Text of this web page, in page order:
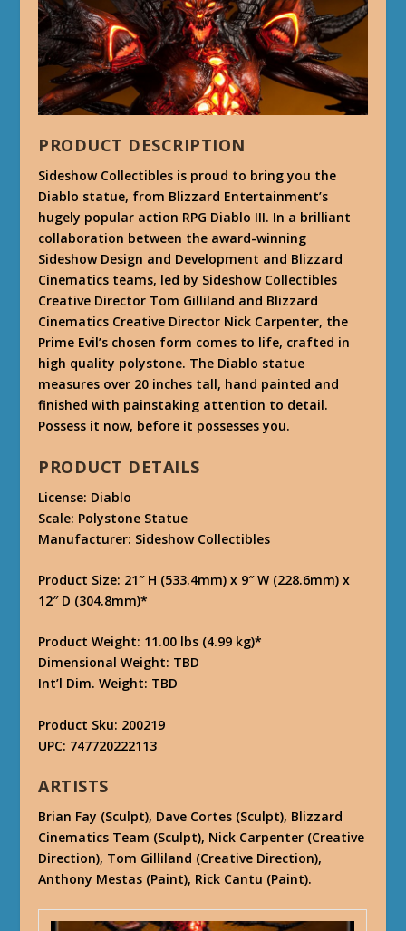
PRODUCT DESCRIPTION
Sideshow Collectibles is proud to bring you the
Diablo statue, from Blizzard Entertainment’s
hugely popular action RPG Diablo III. In a brilliant
collaboration between the award-winning
Sideshow Design and Development and Blizzard
Cinematics teams, led by Sideshow Collectibles
Creative Director Tom Gilliland and Blizzard
Cinematics Creative Director Nick Carpenter, the
Prime Evil’s chosen form comes to life, crafted in
high quality polystone. The Diablo statue
measures over 20 inches tall, hand painted and
finished with painstaking attention to detail.
Possess it now, before it possesses you.
PRODUCT DETAILS
License: Diablo
Scale: Polystone Statue
Manufacturer: Sideshow Collectibles
Product Size: 21″ H (533.4mm) x 9″ W (228.6mm) x
12″ D (304.8mm)*
Product Weight: 11.00 lbs (4.99 kg)*
Dimensional Weight: TBD
Int’l Dim. Weight: TBD
Product Sku: 200219
UPC: 747720222113
ARTISTS
Brian Fay (Sculpt), Dave Cortes (Sculpt), Blizzard
Cinematics Team (Sculpt), Nick Carpenter (Creative
Direction), Tom Gilliland (Creative Direction),
Anthony Mestas (Paint), Rick Cantu (Paint).